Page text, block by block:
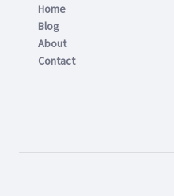
Home
Blog
About
Contact